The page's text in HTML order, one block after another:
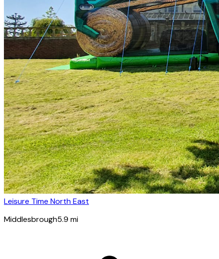
Leisure Time North East
Middlesbrough5.9 mi